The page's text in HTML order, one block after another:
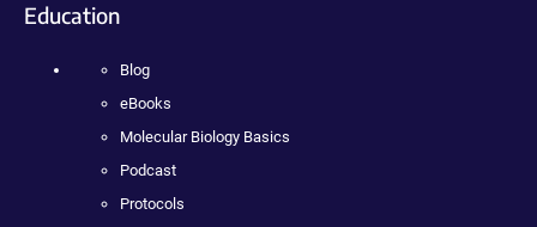
Education
Blog
eBooks
Molecular Biology Basics
Podcast
Protocols